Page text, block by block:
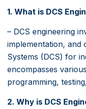
1. What is DCS
– DCS engineering
implementation, and
Systems (DCS) for
encompasses
programming,
2. Why is DCS